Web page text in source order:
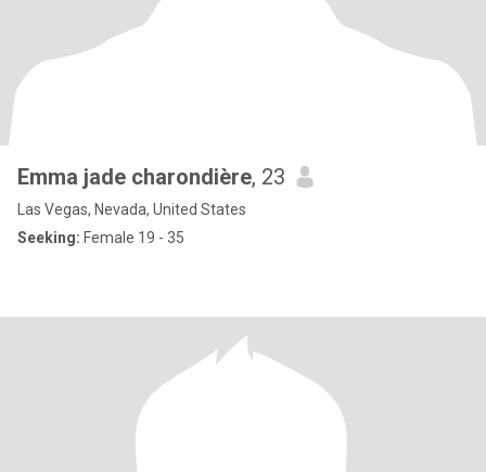
Emma jade charondière, 23
Las Vegas, Nevada, United States
Seeking: Female 19 - 35